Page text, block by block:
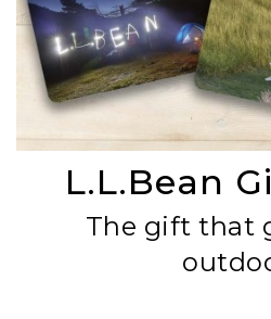
L.L.Bean
The gift that